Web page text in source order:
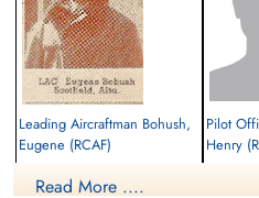
Leading Aircraftman Bohush,
Eugene (RCAF)
Killed in Flying Accident
Pilot
Henry
Read More ....